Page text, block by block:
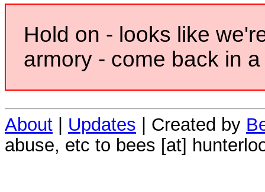
Hold on - looks like
armory - come back in
About | Updates | Created by
abuse, etc to bees [at]